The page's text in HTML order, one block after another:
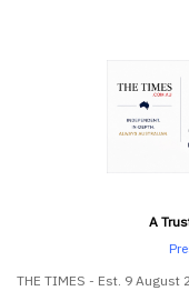
A
THE TIMES - Est. 9 August